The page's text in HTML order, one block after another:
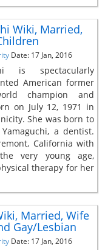
Wiki, Married,
Date: 17 Jan, 2016
is spectacularly
American former
champion and
on July 12, 1971 in
She was born to
a dentist.
California with
very young age,
therapy for her
Married, Wife
Gay/Lesbian
Date: 17 Jan, 2016